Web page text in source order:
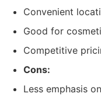
Convenient
Good for
Competitive
Cons:
Less emphasis